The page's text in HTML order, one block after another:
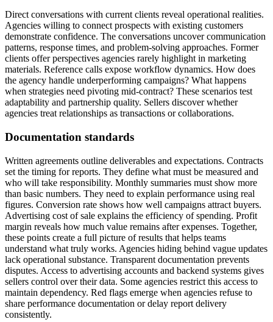
Direct conversations with current clients reveal operational realities.
Agencies willing to connect prospects with existing customers
demonstrate confidence. The conversations uncover communication
patterns, response times, and problem-solving approaches. Former
clients offer perspectives agencies rarely highlight in marketing
materials. Reference calls expose workflow dynamics. How does
the agency handle underperforming campaigns? What happens
when strategies need pivoting mid-contract? These scenarios test
adaptability and partnership quality. Sellers discover whether
agencies treat relationships as transactions or collaborations.
Documentation standards
Written agreements outline deliverables and expectations. Contracts
set the timing for reports. They define what must be measured and
who will take responsibility. Monthly summaries must show more
than basic numbers. They need to explain performance using real
figures. Conversion rate shows how well campaigns attract buyers.
Advertising cost of sale explains the efficiency of spending. Profit
margin reveals how much value remains after expenses. Together,
these points create a full picture of results that helps teams
understand what truly works. Agencies hiding behind vague updates
lack operational substance. Transparent documentation prevents
disputes. Access to advertising accounts and backend systems gives
sellers control over their data. Some agencies restrict this access to
maintain dependency. Red flags emerge when agencies refuse to
share performance documentation or delay report delivery
consistently.